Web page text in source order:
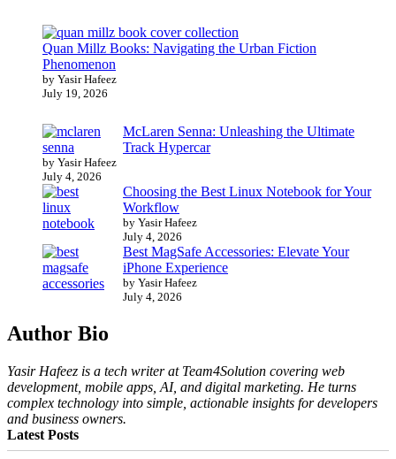
Quan Millz Books: Navigating the Urban Fiction
Phenomenon
by Yasir Hafeez
July 19, 2026
McLaren Senna: Unleashing the Ultimate
Track Hypercar
by Yasir Hafeez
July 4, 2026
Choosing the Best Linux Notebook for Your
Workflow
by Yasir Hafeez
July 4, 2026
Best MagSafe Accessories: Elevate Your
iPhone Experience
by Yasir Hafeez
July 4, 2026
Author Bio
Yasir Hafeez is a tech writer at Team4Solution covering web
development, mobile apps, AI, and digital marketing. He turns
complex technology into simple, actionable insights for developers
and business owners.
Latest Posts